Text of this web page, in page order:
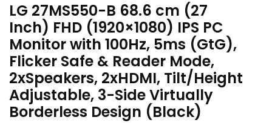
LG 27MS550-B 68.6 cm (27
Inch) FHD (1920×1080) IPS PC
Monitor with 100Hz, 5ms (GtG),
Flicker Safe & Reader Mode,
2xSpeakers, 2xHDMI, Tilt/Height
Adjustable, 3-Side Virtually
Borderless Design (Black)